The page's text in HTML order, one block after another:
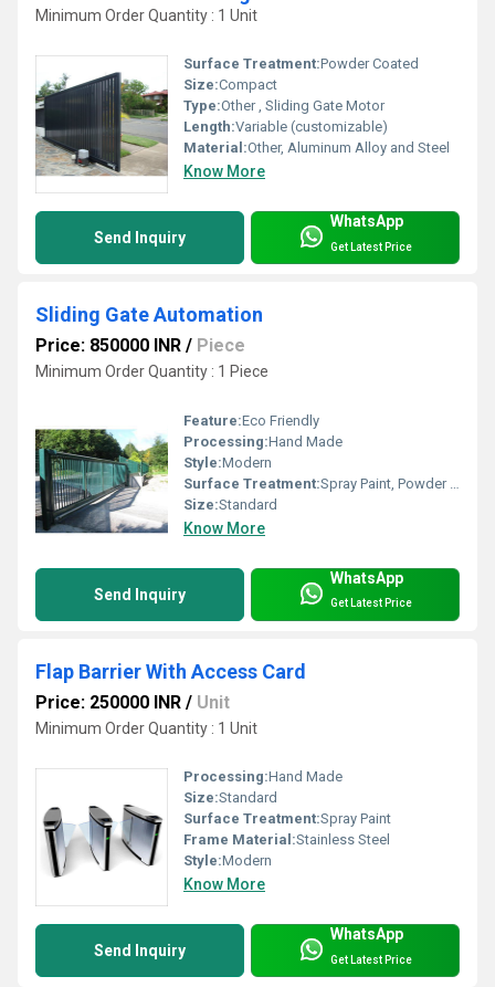
Minimum Order Quantity : 1 Unit
Surface Treatment:Powder Coated
Size:Compact
Type:Other , Sliding Gate Motor
Length:Variable (customizable)
Material:Other, Aluminum Alloy and Steel
Know More
Send Inquiry
WhatsApp
Get Latest Price
Sliding Gate Automation
Price: 850000 INR / Piece
Minimum Order Quantity : 1 Piece
Feature:Eco Friendly
Processing:Hand Made
Style:Modern
Surface Treatment:Spray Paint, Powder Coated
Size:Standard
Know More
Send Inquiry
WhatsApp
Get Latest Price
Flap Barrier With Access Card
Price: 250000 INR / Unit
Minimum Order Quantity : 1 Unit
Processing:Hand Made
Size:Standard
Surface Treatment:Spray Paint
Frame Material:Stainless Steel
Style:Modern
Know More
Send Inquiry
WhatsApp
Get Latest Price